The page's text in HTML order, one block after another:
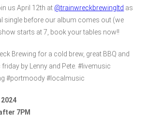
us April 12th at @trainwreckbrewingltd as
single before our album comes out (we
starts at 7, book your tables now!!
Brewing for a cold brew, great BBQ and
by Lenny and Pete. #livemusic
#portmoody #localmusic
7PM